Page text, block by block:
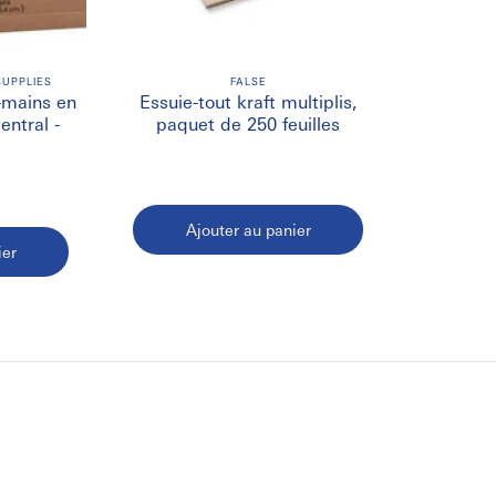
and require fewer replacements.
access and reduced contamination.
en
-
FALSE
Essuie-tout kraft multiplis,
paquet de 250 feuilles
Ajouter au panier